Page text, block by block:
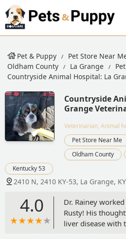
Pet & Puppy Pet Store Near
Oldham County
La Grange
Countryside Animal Hospital: La
Countryside
Grange
Veterinarian, Animal
Pet Store Near Me
Oldham County
Kentucky 53
2410 N, 2410 KY-53, La Grange,
4.0
Dr. Rainey
Rusty! His
liver disease with